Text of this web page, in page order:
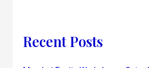
Recent Posts